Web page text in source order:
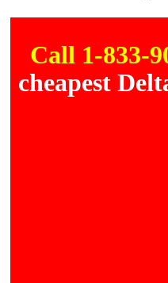
Call 1-833-
cheapest